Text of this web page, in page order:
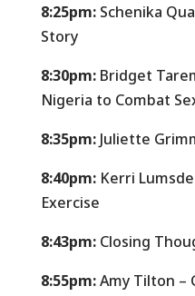
8:25pm:Schenika
Story
8:30pm:Bridget
Nigeria to Combat
8:35pm:Juliette
8:40pm:Kerri
Exercise
8:43pm:Closing
8:55pm:Amy Tilton –